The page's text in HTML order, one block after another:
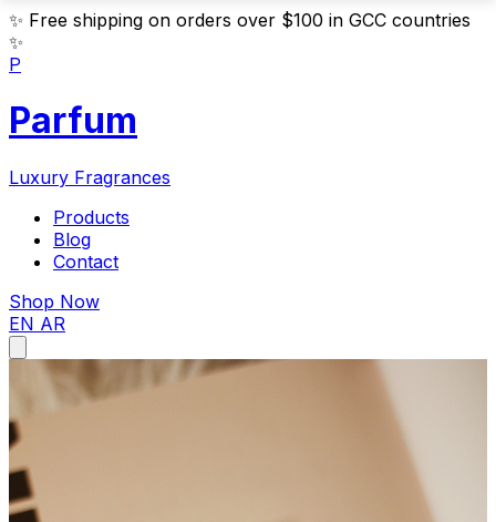
✨ Free shipping on orders over $100 in GCC countries
✨
P
Parfum
Luxury Fragrances
Products
Blog
Contact
Shop Now
EN AR